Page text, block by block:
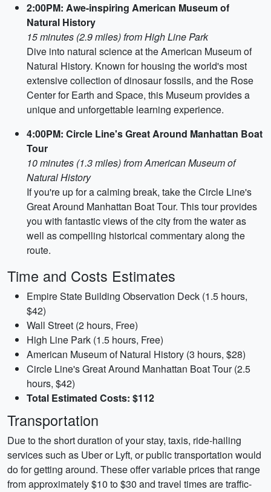
2:00PM: Awe-inspiring American Museum of
Natural History
15 minutes (2.9 miles) from High Line Park
Dive into natural science at the American Museum of
Natural History. Known for housing the world's most
extensive collection of dinosaur fossils, and the Rose
Center for Earth and Space, this Museum provides a
unique and unforgettable learning experience.
4:00PM: Circle Line's Great Around Manhattan Boat
Tour
10 minutes (1.3 miles) from American Museum of
Natural History
If you're up for a calming break, take the Circle Line's
Great Around Manhattan Boat Tour. This tour provides
you with fantastic views of the city from the water as
well as compelling historical commentary along the
route.
Time and Costs Estimates
Empire State Building Observation Deck (1.5 hours,
$42)
Wall Street (2 hours, Free)
High Line Park (1.5 hours, Free)
American Museum of Natural History (3 hours, $28)
Circle Line's Great Around Manhattan Boat Tour (2.5
hours, $42)
Total Estimated Costs: $112
Transportation
Due to the short duration of your stay, taxis, ride-hailing
services such as Uber or Lyft, or public transportation would
do for getting around. These offer variable prices that range
from approximately $10 to $30 and travel times are traffic-